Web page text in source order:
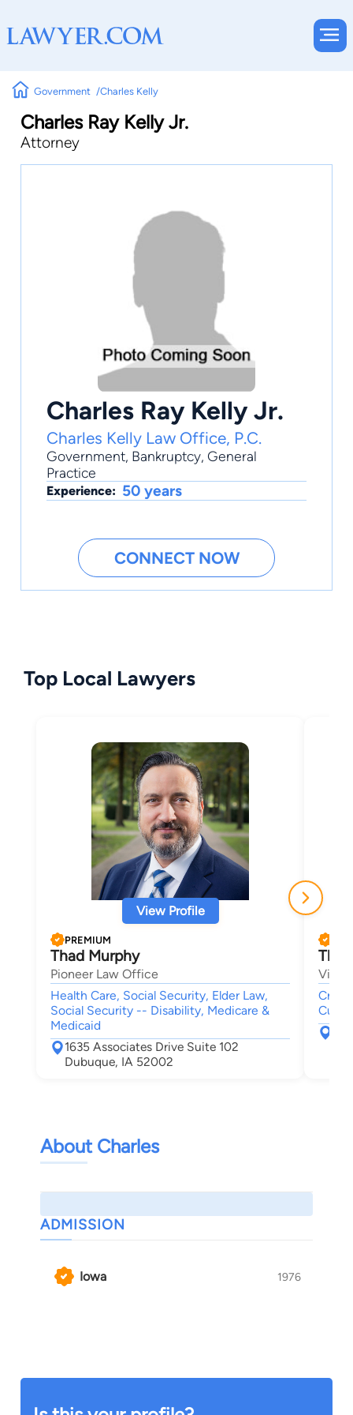
Government Charles Kelly
Charles Ray Kelly Jr.
Attorney
Charles Ray Kelly Jr.
Charles Kelly Law Office, P.C.
Government, Bankruptcy, General
Practice
Experience: 50 years
CONNECT NOW
Top Local Lawyers
View Profile
PREMIUM
Thad Murphy
Pioneer Law Office
Health Care, Social Security, Elder Law,
Social Security -- Disability, Medicare &
Medicaid
1635 Associates Drive Suite 102
Dubuque, IA 52002
Viner
About Charles
ADMISSION
Iowa 1976